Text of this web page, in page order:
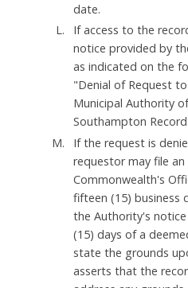
date.
If access to the
notice provided by
as indicated on the
"Denial of Request
Municipal Authority
Southampton
If the request is
requestor may file
Commonwealth's
fifteen (15) business
the Authority's
(15) days of a
state the grounds
asserts that the